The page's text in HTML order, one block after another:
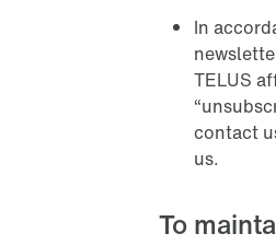
In
TELUS
contact
us.
To